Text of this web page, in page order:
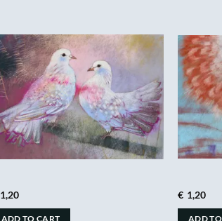
1,20
ADD TO CART
€ 1,20
ADD